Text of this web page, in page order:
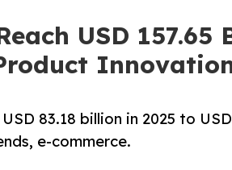
USD
83.18 billion in 2025 to USD
e-commerce.